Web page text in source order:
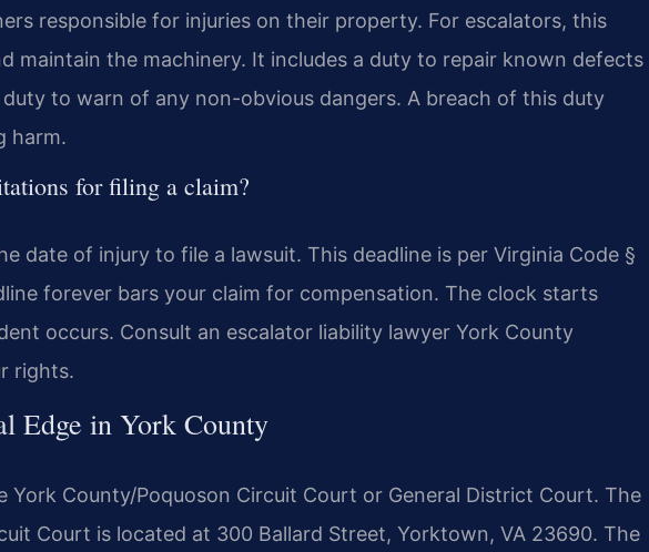
responsible for injuries on their property. For escalators, this
maintain the machinery. It includes a duty to repair known defects
to warn of any non-obvious dangers. A breach of this duty
harm.
for filing a claim?
date of injury to file a lawsuit. This deadline is per Virginia Code §
forever bars your claim for compensation. The clock starts
occurs. Consult an escalator liability lawyer York County
rights.
Edge in York County
York County/Poquoson Circuit Court or General District Court. The
Court is located at 300 Ballard Street, Yorktown, VA 23690. The